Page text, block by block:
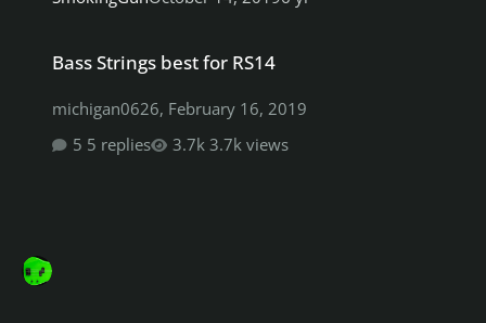
Bass Strings best for RS14
michigan0626, February 16, 2019
5 replies
3.7k views